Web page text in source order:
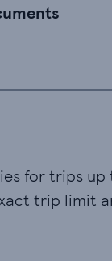
for trips
trip limit